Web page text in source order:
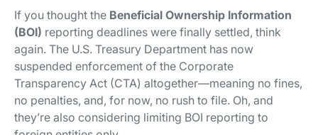
If you thought the Beneficial Ownership Information
(BOI) reporting deadlines were finally settled, think
again. The U.S. Treasury Department has now
suspended enforcement of the Corporate
Transparency Act (CTA) altogether—meaning no fines,
no penalties, and, for now, no rush to file. Oh, and
they’re also considering limiting BOI reporting to